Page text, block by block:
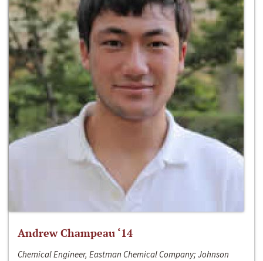
Andrew Champeau ‘14
Chemical Engineer, Eastman Chemical Company; Johnson